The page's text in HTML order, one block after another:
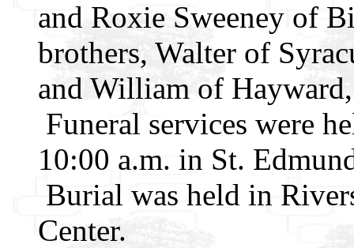
and Roxie Sweeney of
brothers, Walter of
and William of
Funeral services were
10:00 a.m. in St.
Burial was held in
Center.